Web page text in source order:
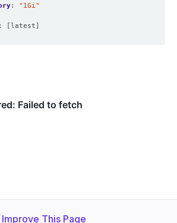
:
"1Gi"
: [latest]
Improve This Page